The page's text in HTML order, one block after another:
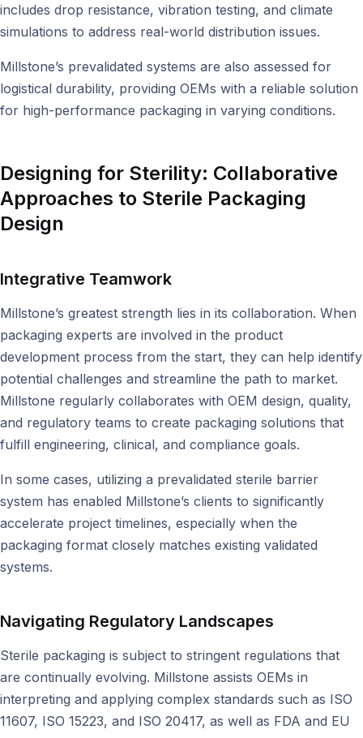
includes drop resistance, vibration testing, and climate
simulations to address real-world distribution issues.
Millstone’s prevalidated systems are also assessed for
logistical durability, providing OEMs with a reliable solution
for high-performance packaging in varying conditions.
Designing for Sterility: Collaborative
Approaches to Sterile Packaging
Design
Integrative Teamwork
Millstone’s greatest strength lies in its collaboration. When
packaging experts are involved in the product
development process from the start, they can help identify
potential challenges and streamline the path to market.
Millstone regularly collaborates with OEM design, quality,
and regulatory teams to create packaging solutions that
fulfill engineering, clinical, and compliance goals.
In some cases, utilizing a prevalidated sterile barrier
system has enabled Millstone’s clients to significantly
accelerate project timelines, especially when the
packaging format closely matches existing validated
systems.
Navigating Regulatory Landscapes
Sterile packaging is subject to stringent regulations that
are continually evolving. Millstone assists OEMs in
interpreting and applying complex standards such as ISO
11607, ISO 15223, and ISO 20417, as well as FDA and EU